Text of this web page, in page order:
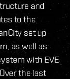
and
to the
set up
as well as
with EVE
the last